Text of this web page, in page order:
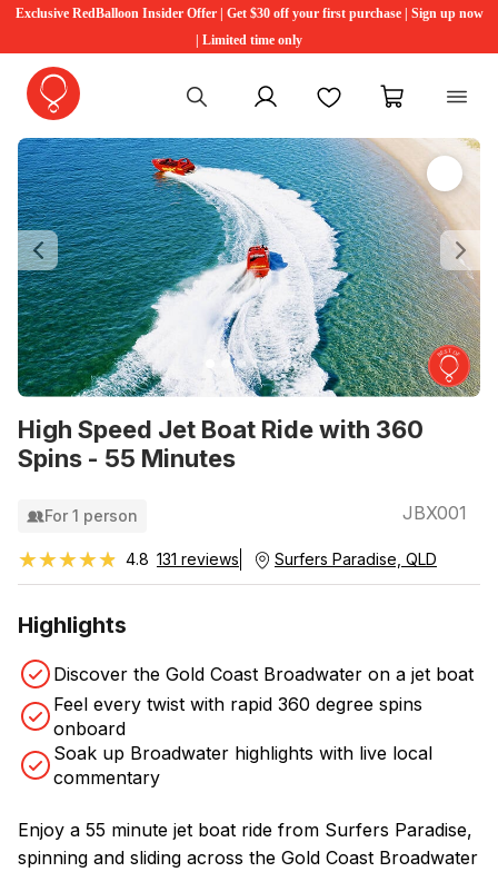
Exclusive RedBalloon Insider Offer | Get $30 off your first purchase | Sign up now
| Limited time only
My account FavouritesMy cart
High Speed Jet Boat Ride with 360
Spins - 55 Minutes
Previous
For 1 person JBX001
★★★★★
★★★★★ 4.8 131 reviews Surfers Paradise, QLD
Highlights
Discover the Gold Coast Broadwater on a jet boat
Feel every twist with rapid 360 degree spins
onboard
Soak up Broadwater highlights with live local
commentary
Enjoy a 55 minute jet boat ride from Surfers Paradise,
spinning and sliding across the Gold Coast Broadwater